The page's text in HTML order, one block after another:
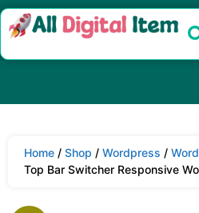
Home / Shop / Wordpress /
Top Bar Switcher Responsive